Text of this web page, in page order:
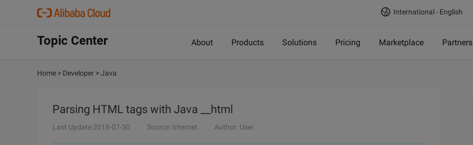
International - English
Topic Center About Products Solutions Pricing Marketplace Partners
Home > Developer >Java
Parsing HTML tags with Java __html
Last Update:2018-07-30 Source: Internet Author: User